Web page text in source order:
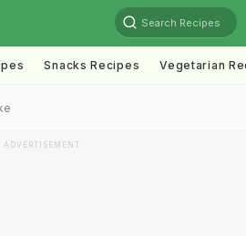
Search Recipes
Snacks Recipes Vegetarian
ADVERTISEMENT